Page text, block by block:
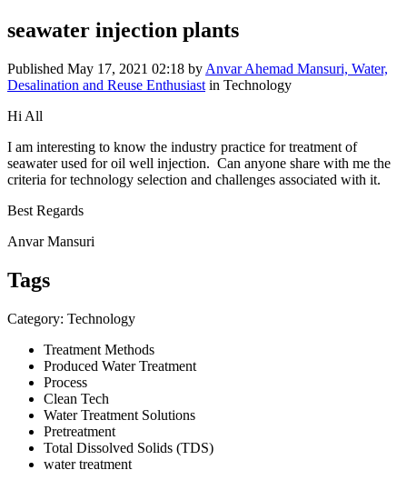
seawater injection plants
Published May 17, 2021 02:18 by Anvar Ahemad Mansuri, Water,
Desalination and Reuse Enthusiast in Technology
Hi All
I am ​​interesting to ​​know the ​​industry ​​practice for ​​treatment of ​​
seawater used ​​for oil well ​​injection. ​​ Can anyone ​​share with me ​​the
criteria ​​for technology ​​selection and ​​challenges ​​associated with ​​it.
Best Regards
Anvar Mansuri
Tags
Category: Technology
Treatment Methods
Produced Water Treatment
Process
Clean Tech
Water Treatment Solutions
Pretreatment
Total Dissolved Solids (TDS)
water treatment